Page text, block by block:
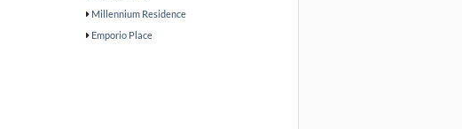
Millennium Residence
Emporio Place